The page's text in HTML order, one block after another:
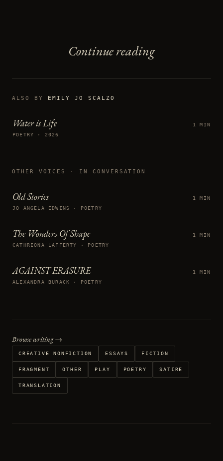
Continue reading
ALSO BY EMILY JO SCALZO
Water is Life
1 MIN
POETRY · 2026
OTHER VOICES · IN CONVERSATION
Old Stories
1 MIN
JO ANGELA EDWINS · POETRY
The Wonders Of Shape
1 MIN
CATHRIONA LAFFERTY · POETRY
AGAINST ERASURE
1 MIN
ALEXANDRA BURACK · POETRY
Browse writing →
CREATIVE NONFICTION ESSAYS FICTION
FRAGMENT OTHER PLAY POETRY SATIRE
TRANSLATION